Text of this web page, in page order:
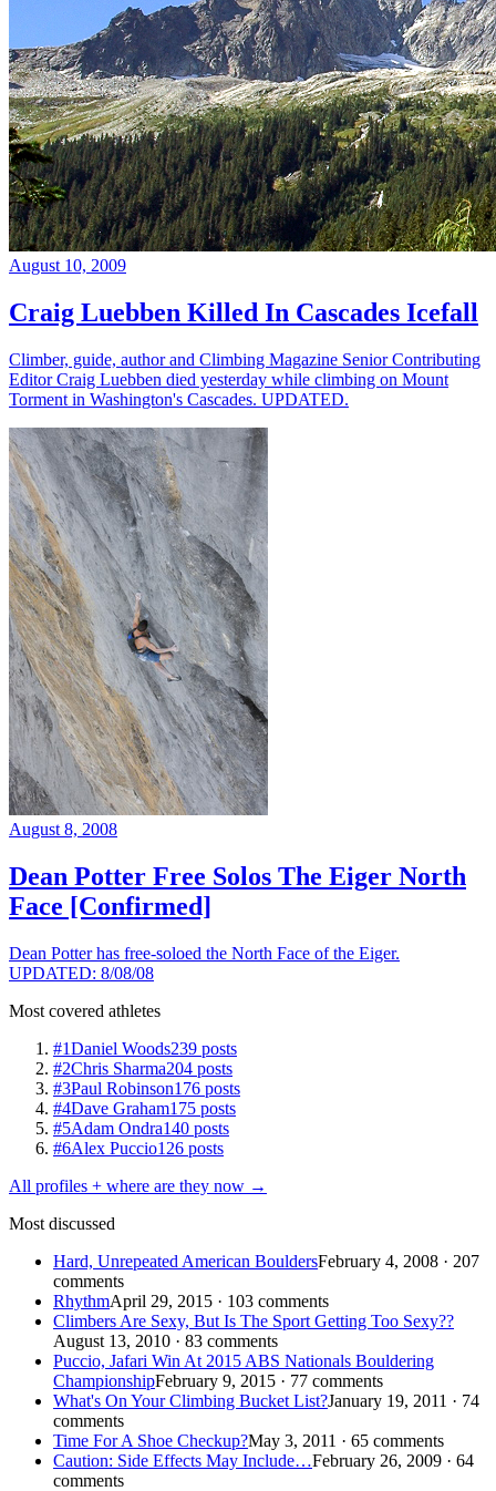
August 10, 2009
Craig Luebben Killed In Cascades Icefall
Climber, guide, author and Climbing Magazine Senior Contributing
Editor Craig Luebben died yesterday while climbing on Mount
Torment in Washington's Cascades. UPDATED.
August 8, 2008
Dean Potter Free Solos The Eiger North
Face [Confirmed]
Dean Potter has free-soloed the North Face of the Eiger.
UPDATED: 8/08/08
Most covered athletes
#1Daniel Woods239 posts
#2Chris Sharma204 posts
#3Paul Robinson176 posts
#4Dave Graham175 posts
#5Adam Ondra140 posts
#6Alex Puccio126 posts
All profiles + where are they now →
Most discussed
Hard, Unrepeated American BouldersFebruary 4, 2008 · 207
comments
RhythmApril 29, 2015 · 103 comments
Climbers Are Sexy, But Is The Sport Getting Too Sexy??
August 13, 2010 · 83 comments
Puccio, Jafari Win At 2015 ABS Nationals Bouldering
ChampionshipFebruary 9, 2015 · 77 comments
What's On Your Climbing Bucket List?January 19, 2011 · 74
comments
Time For A Shoe Checkup?May 3, 2011 · 65 comments
Caution: Side Effects May Include…February 26, 2009 · 64
comments